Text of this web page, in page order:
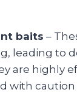
baits –
leading to
are highly
with caution